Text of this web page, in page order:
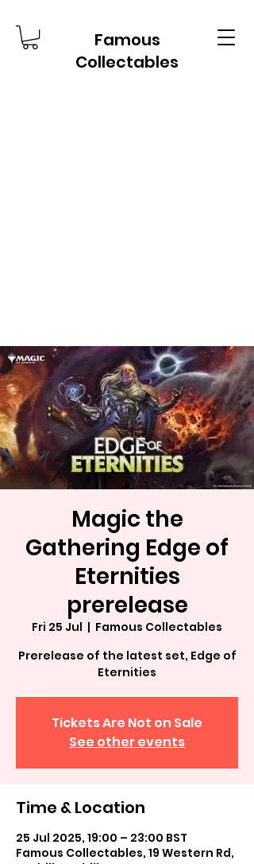
Famous
Collectables
Magic the
Gathering Edge of
Eternities
prerelease
Fri 25 Jul
  |
Famous Collectables
Prerelease of the latest set, Edge of
Eternities
Tickets Are Not on Sale
See other events
Time & Location
25 Jul 2025, 19:00 – 23:00 BST
Famous Collectables, 19 Western Rd,